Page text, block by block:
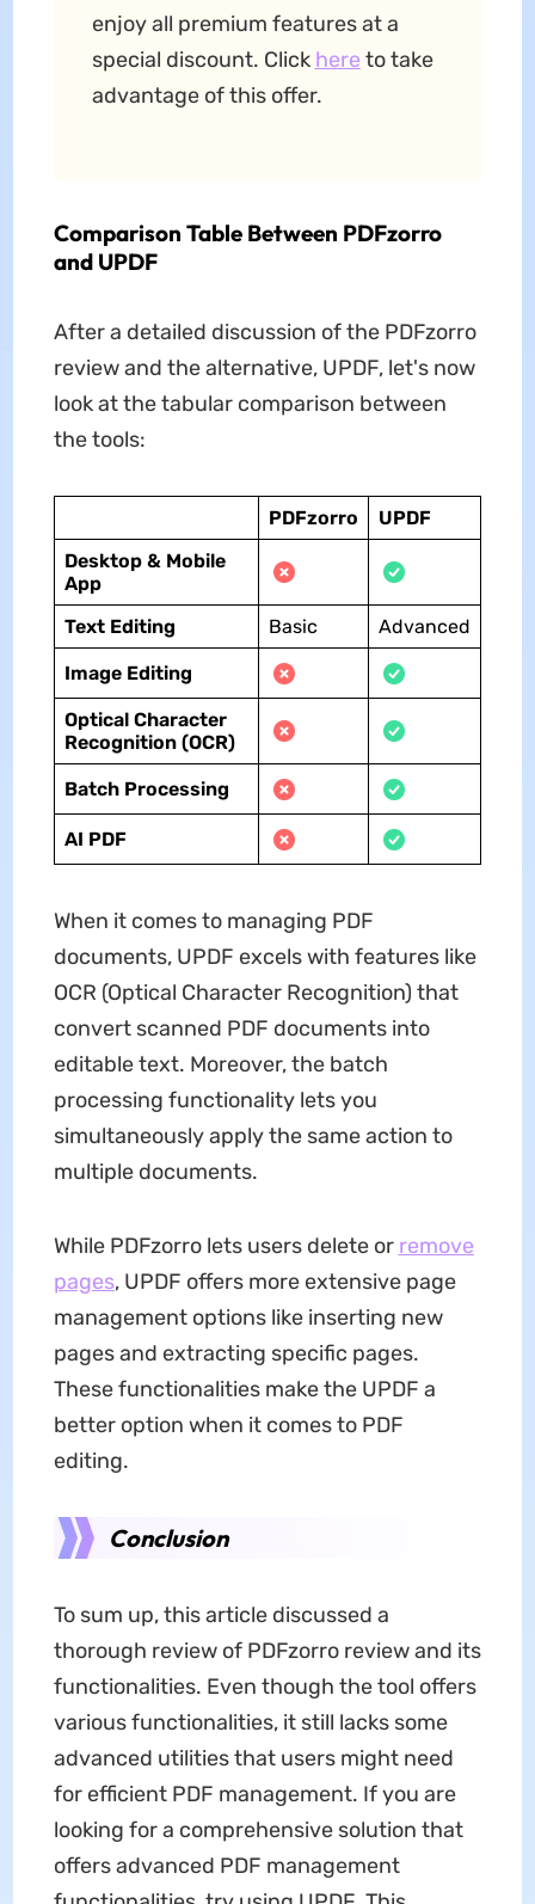
enjoy all premium features at a
special discount. Click here to take
advantage of this offer.
Comparison Table Between PDFzorro
and UPDF
After a detailed discussion of the PDFzorro
review and the alternative, UPDF, let's now
look at the tabular comparison between
the tools:
PDFzorro
UPDF
Desktop & Mobile
App
Text Editing
Basic Advanced
Image Editing
Optical Character
Recognition (OCR)
Batch Processing
AI PDF
When it comes to managing PDF
documents, UPDF excels with features like
OCR (Optical Character Recognition) that
convert scanned PDF documents into
editable text. Moreover, the batch
processing functionality lets you
simultaneously apply the same action to
multiple documents.
While PDFzorro lets users delete or remove
pages, UPDF offers more extensive page
management options like inserting new
pages and extracting specific pages.
These functionalities make the UPDF a
better option when it comes to PDF
editing.
Conclusion
To sum up, this article discussed a
thorough review of PDFzorro review and its
functionalities. Even though the tool offers
various functionalities, it still lacks some
advanced utilities that users might need
for efficient PDF management. If you are
looking for a comprehensive solution that
offers advanced PDF management